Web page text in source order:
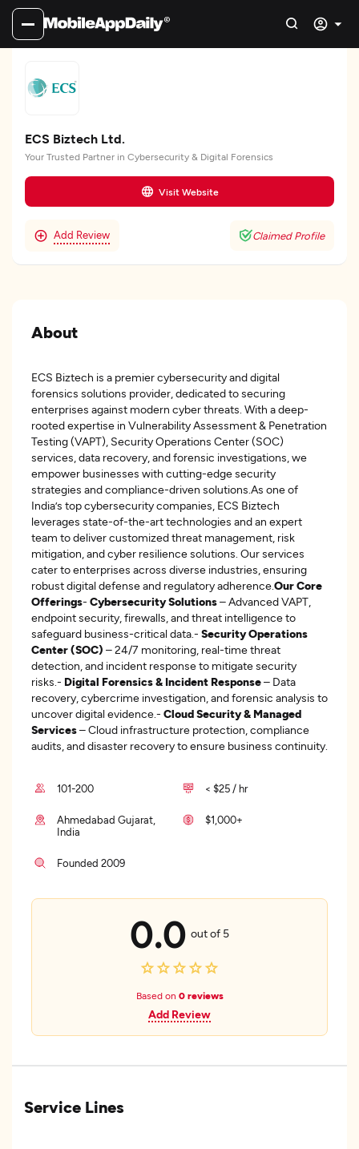
ECS Biztech Ltd.
Your Trusted Partner in Cybersecurity & Digital Forensics
Visit Website
Add Review Claimed Profile
About
ECS Biztech is a premier cybersecurity and digital
forensics solutions provider, dedicated to securing
enterprises against modern cyber threats. With a deep-
rooted expertise in Vulnerability Assessment & Penetration
Testing (VAPT), Security Operations Center (SOC)
services, data recovery, and forensic investigations, we
empower businesses with cutting-edge security
strategies and compliance-driven solutions.As one of
India’s top cybersecurity companies, ECS Biztech
leverages state-of-the-art technologies and an expert
team to deliver customized threat management, risk
mitigation, and cyber resilience solutions. Our services
cater to enterprises across diverse industries, ensuring
robust digital defense and regulatory adherence.Our Core
Offerings- Cybersecurity Solutions– Advanced VAPT,
endpoint security, firewalls, and threat intelligence to
safeguard business-critical data.- Security Operations
Center (SOC) – 24/7 monitoring, real-time threat
detection, and incident response to mitigate security
risks.- Digital Forensics & Incident Response– Data
recovery, cybercrime investigation, and forensic analysis to
uncover digital evidence.- Cloud Security & Managed
Services– Cloud infrastructure protection, compliance
audits, and disaster recovery to ensure business continuity.
101-200 < $25 / hr
Ahmedabad Gujarat,
India
$1,000+
Founded 2009
0.0 out of 5
Based on 0 reviews
Add Review
Service Lines